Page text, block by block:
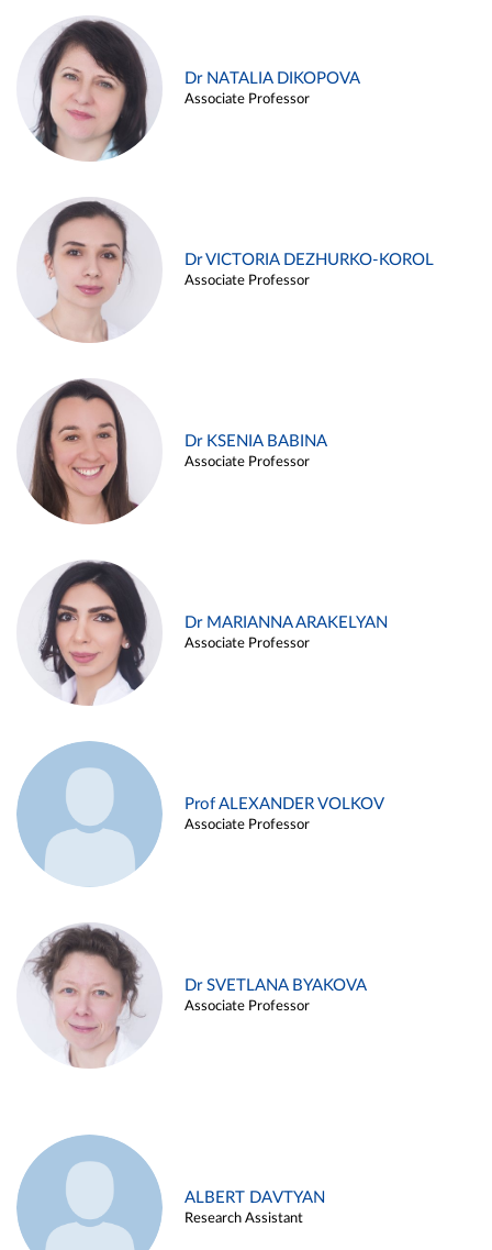
Dr NATALIA DIKOPOVA
Associate Professor
Dr VICTORIA DEZHURKO-KOROL
Associate Professor
Dr KSENIA BABINA
Associate Professor
Dr MARIANNA ARAKELYAN
Associate Professor
Prof ALEXANDER VOLKOV
Associate Professor
Dr SVETLANA BYAKOVA
Associate Professor
ALBERT DAVTYAN
Research Assistant